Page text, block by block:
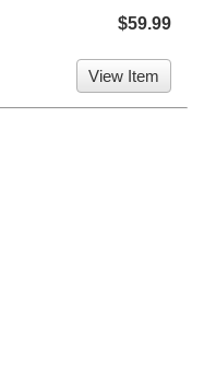
$59.99
View Item